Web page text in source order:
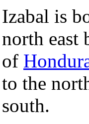
Izabal is
north east
of
to the
south.